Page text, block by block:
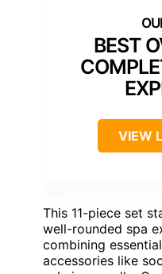
BEST
VIEW
This 11-piece set
well-rounded spa
combining
accessories like